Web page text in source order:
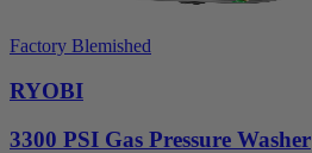
Factory Blemished
RYOBI
3300 PSI Gas Pressure Washer